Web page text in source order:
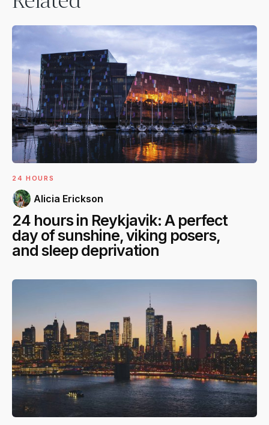
24 HOURS
Alicia Erickson
24 hours in Reykjavik: A perfect
day of sunshine, viking posers,
and sleep deprivation